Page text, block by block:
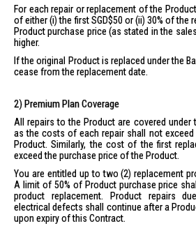
For each repair or replacement of the
of either (i) the first SGD$50 or (ii) 30% of the
Product purchase price (as stated in the
higher.
If the original Product is replaced under the
cease from the replacement date.
2) Premium Plan Coverage
All repairs to the Product are covered under
as the costs of each repair shall not
Product. Similarly, the cost of the first
exceed the purchase price of the Product.
You are entitled up to two (2) replacement
A limit of 50% of Product purchase price
product replacement. Product repairs
electrical defects shall continue after a
upon expiry of this Contract.